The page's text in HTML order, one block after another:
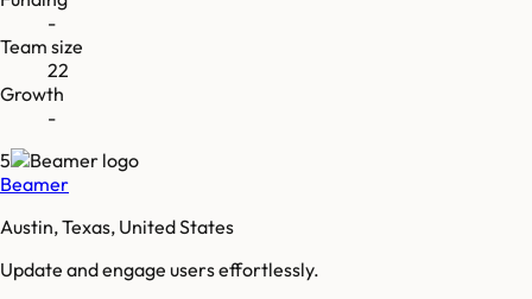
-
Team size
22
Growth
-
5
Beamer
Austin, Texas, United States
Update and engage users effortlessly.